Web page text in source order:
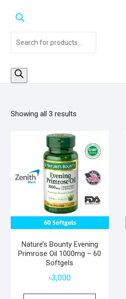
Showing all 3 results
Nature’s Bounty Evening
Primrose Oil 1000mg – 60
Softgels
৳3,000